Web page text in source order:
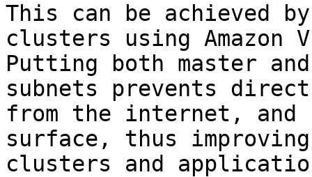
This can be achieved
clusters using Amazon
Putting both master
subnets prevents
from the internet, and
surface, thus
clusters and